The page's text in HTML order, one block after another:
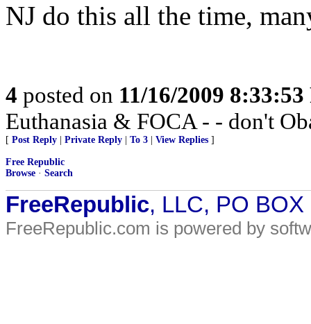
NJ do this all the time,
4 posted on 11/16/2009
Euthanasia & FOCA - - don't
[ Post Reply Private Reply To 3 View Replies ]
Free Republic
Browse · Search
FreeRepublic, LLC, PO
FreeRepublic.com is powered by